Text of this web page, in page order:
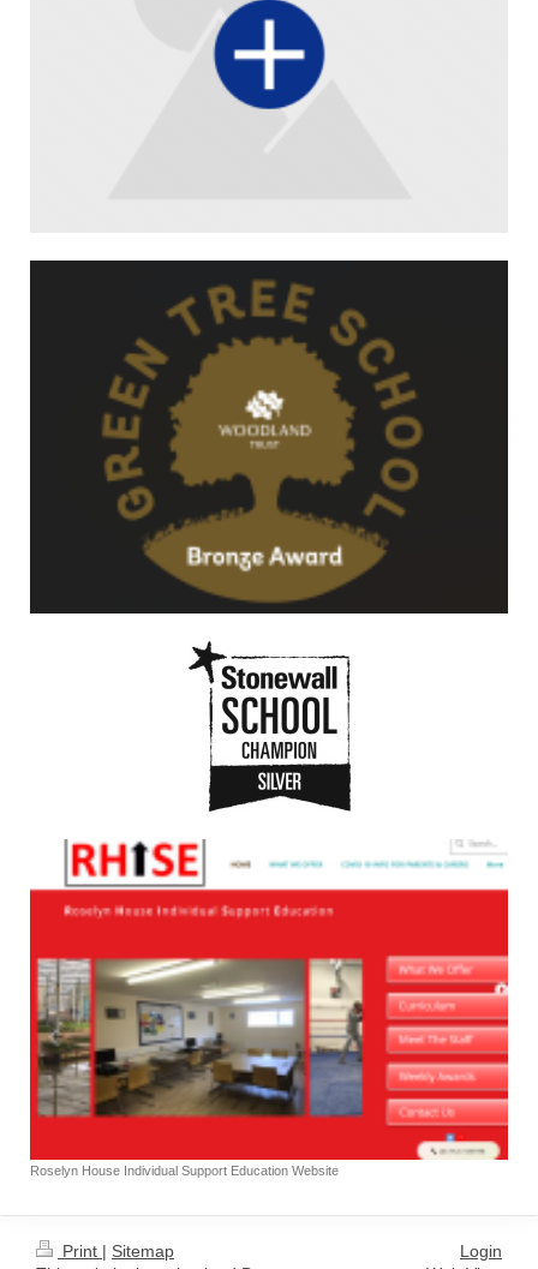
Roselyn House Individual Support Education Website
Print | Sitemap
Login